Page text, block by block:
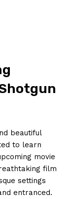
beautiful
to learn
movie
film
settings
entranced.